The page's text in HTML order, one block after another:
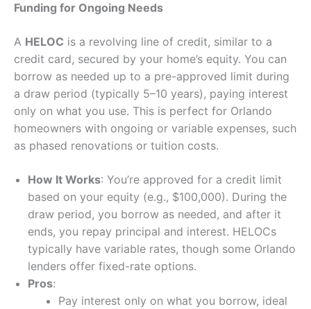
Funding for Ongoing Needs
A HELOC is a revolving line of credit, similar to a
credit card, secured by your home’s equity. You can
borrow as needed up to a pre-approved limit during
a draw period (typically 5–10 years), paying interest
only on what you use. This is perfect for Orlando
homeowners with ongoing or variable expenses, such
as phased renovations or tuition costs.
How It Works: You’re approved for a credit limit
based on your equity (e.g., $100,000). During the
draw period, you borrow as needed, and after it
ends, you repay principal and interest. HELOCs
typically have variable rates, though some Orlando
lenders offer fixed-rate options.
Pros:
Pay interest only on what you borrow, ideal